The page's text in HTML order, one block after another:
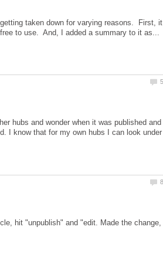
taken down for varying reasons. First, it
hubs and wonder when it was published and
I know that for my own hubs I can look under
hit "unpublish" and "edit. Made the change,